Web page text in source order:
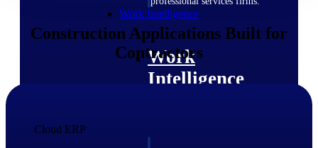
Work Intelligence
Work
Intelligence
Construction Applications Built for
Contractors
Cloud ERP